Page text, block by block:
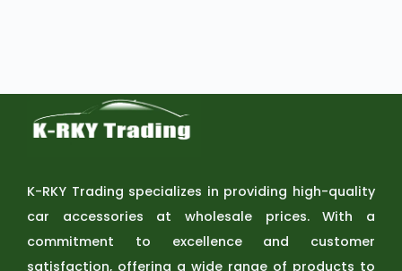
K-RKY Trading specializes in providing high-quality
car accessories at wholesale prices. With a
commitment to excellence and customer
satisfaction, offering a wide range of products to